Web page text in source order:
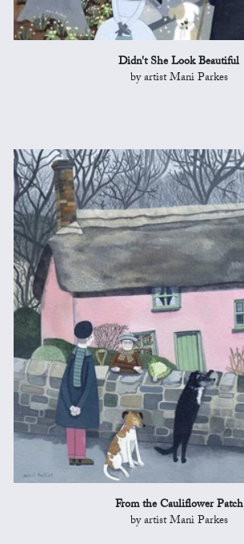
Didn't She Look Beautiful
by artist Mani Parkes
From the Cauliflower Patch
by artist Mani Parkes